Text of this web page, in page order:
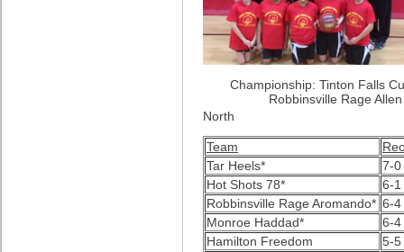
Championship: Tinton Falls
Robbinsville Rage
North
Team
Tar Heels*
7-0
Hot Shots 78*
6-1
Robbinsville Rage Aromando* 6-4
Monroe Haddad*
6-4
Hamilton Freedom
5-5